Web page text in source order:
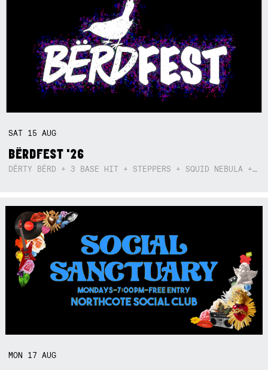
SAT 15AUG
BËRDFEST '26
DËRTY BËRD + 3 BASE HIT + STEPPERS + SQUID NEBULA + BOGGLE + BA$SIK B!TCH
MON 17AUG